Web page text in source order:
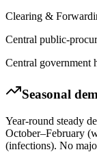
Clearing &
Central public-
Central government
Seasonal
Year-round steady
October–February
(infections). No